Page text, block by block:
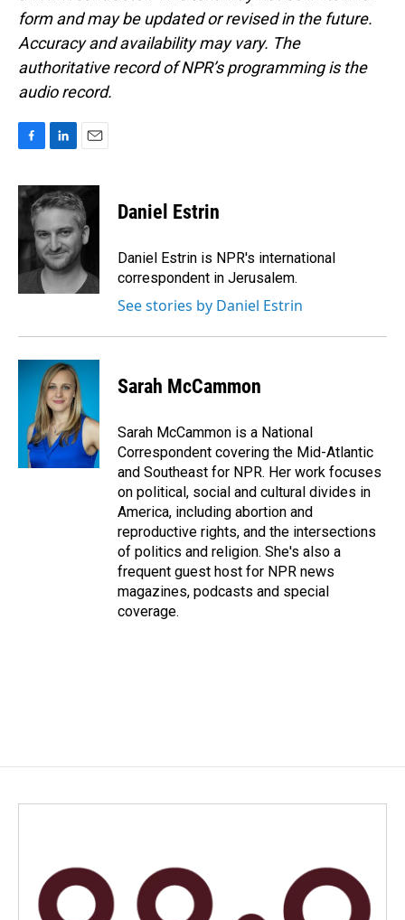
form and may be updated or revised in the future.
Accuracy and availability may vary. The
authoritative record of NPR’s programming is the
audio record.
c
e
o
o
k
n
k
d
I
n
a
i
l
Daniel Estrin
Daniel Estrin is NPR's international
correspondent in Jerusalem.
See stories by Daniel Estrin
Sarah McCammon
Sarah McCammon is a National
Correspondent covering the Mid-Atlantic
and Southeast for NPR. Her work focuses
on political, social and cultural divides in
America, including abortion and
reproductive rights, and the intersections
of politics and religion. She's also a
frequent guest host for NPR news
magazines, podcasts and special
coverage.